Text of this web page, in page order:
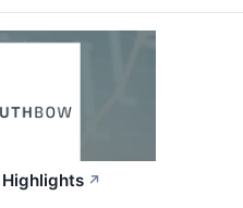
Highlights ↗